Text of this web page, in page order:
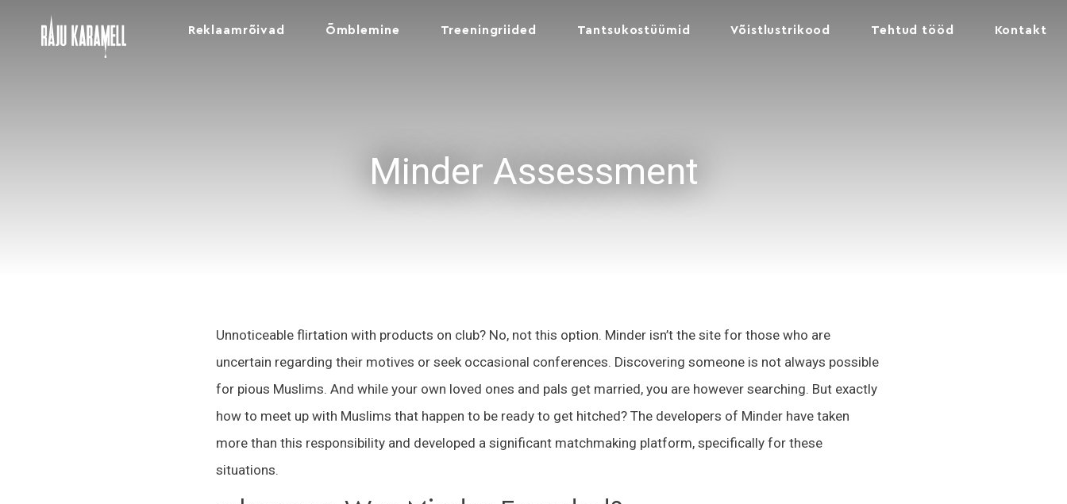
Reklaamrõivad Õmblemine Treeningriided Tantsukostüümid Võistlustrikood Tehtud tööd Kontakt
Minder Assessment
Unnoticeable flirtation with products on club? No, not this option. Minder isn’t the site for those who are
uncertain regarding their motives or seek occasional conferences. Discovering someone is not always possible
for pious Muslims. And while your own loved ones and pals get married, you are however searching. But exactly
how to meet up with Muslims that happen to be ready to get hitched? The developers of Minder have taken
more than this responsibility and developed a significant matchmaking platform, specifically for these
situations.